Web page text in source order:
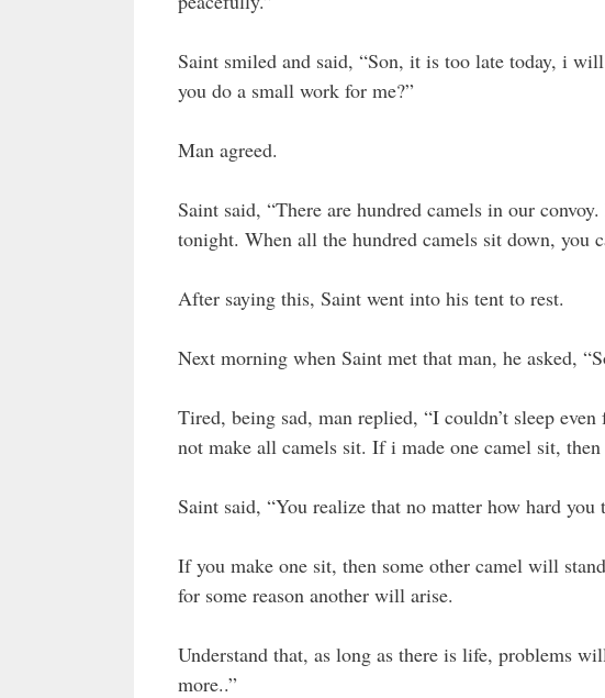
Saint smiled and said, “Son, it is too late today, i
you do a small work for me?”
Man agreed.
Saint said, “There are hundred camels in our
tonight. When all the hundred camels sit down, you
After saying this, Saint went into his tent to rest.
Next morning when Saint met that man, he asked,
Tired, being sad, man replied, “I couldn’t sleep
not make all camels sit. If i made one camel sit,
Saint said, “You realize that no matter how hard
If you make one sit, then some other camel will
for some reason another will arise.
Understand that, as long as there is life, problems
more..”